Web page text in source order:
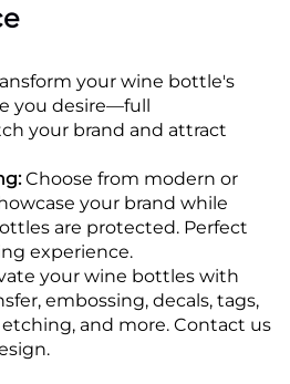
your wine bottle's
you desire—full
your brand and attract
Choose from modern or
your brand while
are protected. Perfect
experience.
your wine bottles with
embossing, decals, tags,
etching, and more. Contact us